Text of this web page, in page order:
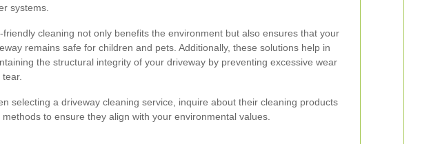
systems.
friendly cleaning not only benefits the environment but also ensures that your
remains safe for children and pets. Additionally, these solutions help in
the structural integrity of your driveway by preventing excessive wear
selecting a driveway cleaning service, inquire about their cleaning products
methods to ensure they align with your environmental values.